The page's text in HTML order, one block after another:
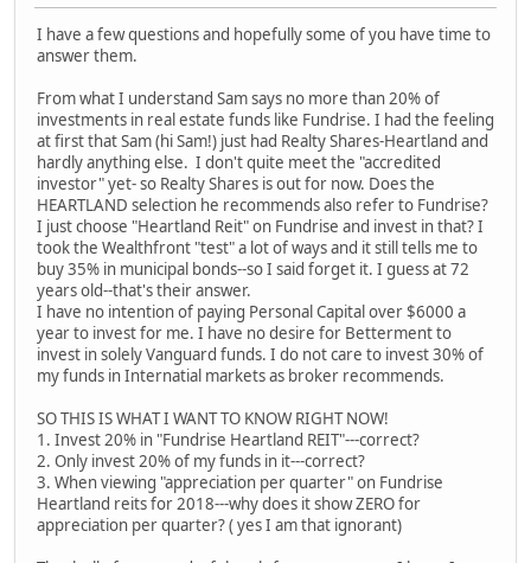
I have a few questions and hopefully some of you have time to
answer them.
From what I understand Sam says no more than 20% of
investments in real estate funds like Fundrise. I had the feeling
at first that Sam (hi Sam!) just had Realty Shares-Heartland and
hardly anything else. I don't quite meet the "accredited
investor" yet- so Realty Shares is out for now. Does the
HEARTLAND selection he recommends also refer to Fundrise?
I just choose "Heartland Reit" on Fundrise and invest in that? I
took the Wealthfront "test" a lot of ways and it still tells me to
buy 35% in municipal bonds--so I said forget it. I guess at 72
years old--that's their answer.
I have no intention of paying Personal Capital over $6000 a
year to invest for me. I have no desire for Betterment to
invest in solely Vanguard funds. I do not care to invest 30% of
my funds in Internatial markets as broker recommends.
SO THIS IS WHAT I WANT TO KNOW RIGHT NOW!
1. Invest 20% in "Fundrise Heartland REIT"---correct?
2. Only invest 20% of my funds in it---correct?
3. When viewing "appreciation per quarter" on Fundrise
Heartland reits for 2018---why does it show ZERO for
appreciation per quarter? ( yes I am that ignorant)